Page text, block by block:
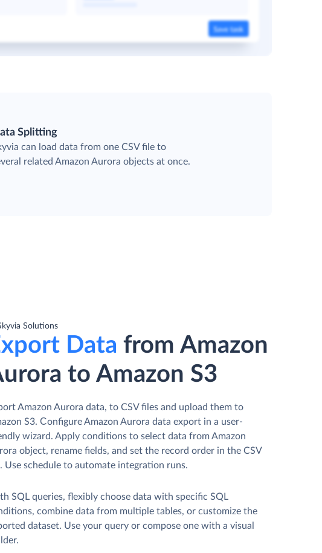
Splitting
can load data from one CSV file to
related Amazon Aurora objects at once.
Solutions
Data from Amazon
to Amazon S3
Amazon Aurora data, to CSV files and upload them to
S3. Сonfigure Amazon Aurora data export in a user-
wizard. Apply conditions to select data from Amazon
object, rename fields, and set the record order in the CSV
Use schedule to automate integration runs.
SQL queries, flexibly choose data with specific SQL
combine data from multiple tables, or customize the
dataset. Use your query or compose one with a visual